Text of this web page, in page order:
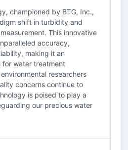
championed by BTG, Inc.,
shift in turbidity and
This innovative
accuracy,
making it an
for water treatment
researchers
concerns continue to
is poised to play a
our precious water